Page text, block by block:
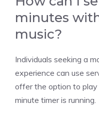
minutes
music?
Individuals seeking a
experience can use
offer the option to
minute timer is running.